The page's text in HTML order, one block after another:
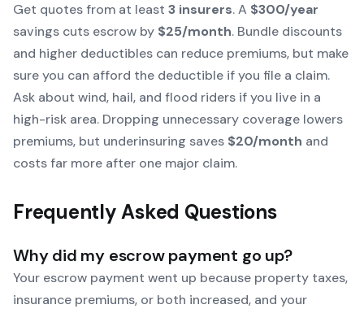
Get quotes from at least 3 insurers. A $300/year
savings cuts escrow by $25/month. Bundle discounts
and higher deductibles can reduce premiums, but make
sure you can afford the deductible if you file a claim.
Ask about wind, hail, and flood riders if you live in a
high-risk area. Dropping unnecessary coverage lowers
premiums, but underinsuring saves $20/month and
costs far more after one major claim.
Frequently Asked Questions
Why did my escrow payment go up?
Your escrow payment went up because property taxes,
insurance premiums, or both increased, and your